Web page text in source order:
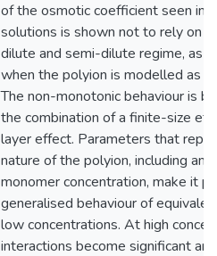
of the osmotic coefficient seen in
solutions is shown not to rely on
dilute and semi-dilute regime, as
when the polyion is modelled as a
The non-monotonic behaviour is
the combination of a finite-size
layer effect. Parameters that
nature of the polyion, including an
monomer concentration, make it
generalised behaviour of
low concentrations. At high
interactions become significant